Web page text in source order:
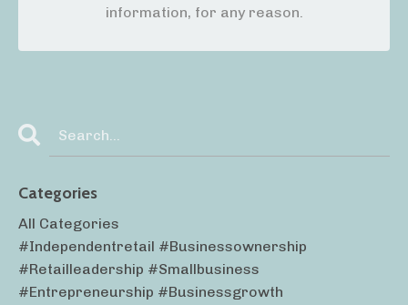
information, for any reason.
Categories
All Categories
#independentretail #businessownership
#retailleadership #smallbusiness
#entrepreneurship #businessgrowth